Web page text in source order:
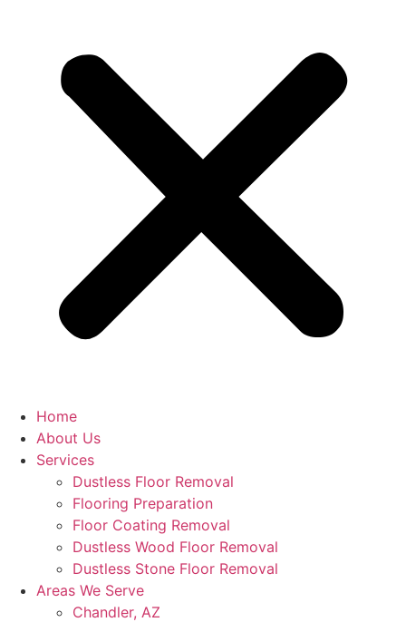
Home
About Us
Services
Dustless Floor Removal
Flooring Preparation
Floor Coating Removal
Dustless Wood Floor Removal
Dustless Stone Floor Removal
Areas We Serve
Chandler, AZ